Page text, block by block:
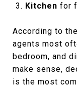
Kitchen for
According to
agents most
bedroom, and
make sense,
is the most